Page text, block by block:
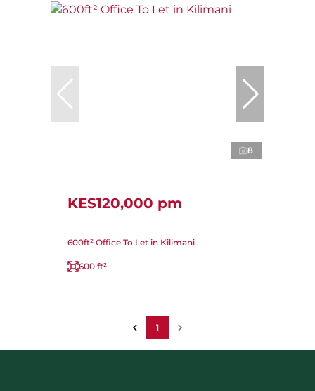
8
KES120,000 pm
600ft² Office To Let in Kilimani
600 ft²
1